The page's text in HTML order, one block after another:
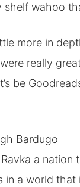
wahoo
more in
really
be
Bardugo
a nation
in a world that